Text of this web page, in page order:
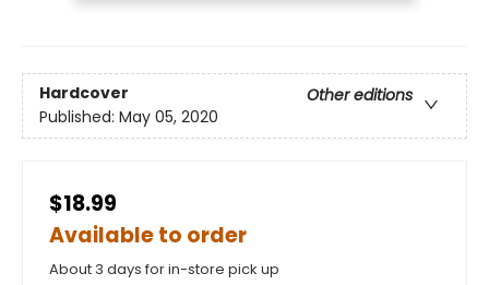
Hardcover
Other editions
Published: May 05, 2020
$18.99
Available to order
About 3 days for in-store pick up